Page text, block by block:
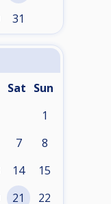
31
Sat Sun
1
7 8
14 15
21 22